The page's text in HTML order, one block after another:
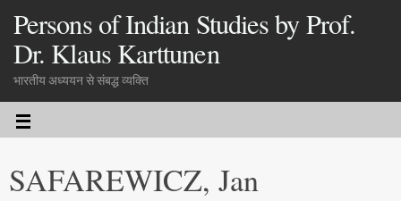
Persons of Indian Studies by Prof.
Dr. Klaus Karttunen
भारतीय अध्ययन से संबद्ध व्यक्ति
SAFAREWICZ, Jan